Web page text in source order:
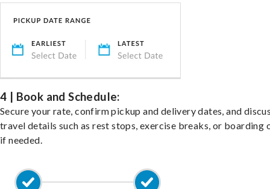
4 | Book and Schedule:
Secure your rate, confirm pickup and delivery dates, and
travel details such as rest stops, exercise breaks, or boarding
if needed.